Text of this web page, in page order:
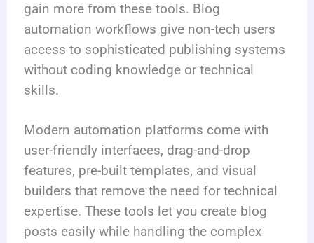
gain more from these tools. Blog
automation workflows give non-tech users
access to sophisticated publishing systems
without coding knowledge or technical
skills.
Modern automation platforms come with
user-friendly interfaces, drag-and-drop
features, pre-built templates, and visual
builders that remove the need for technical
expertise. These tools let you create blog
posts easily while handling the complex